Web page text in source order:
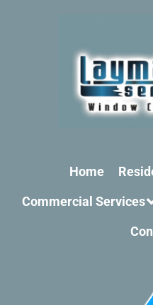
Home
Commercial Services